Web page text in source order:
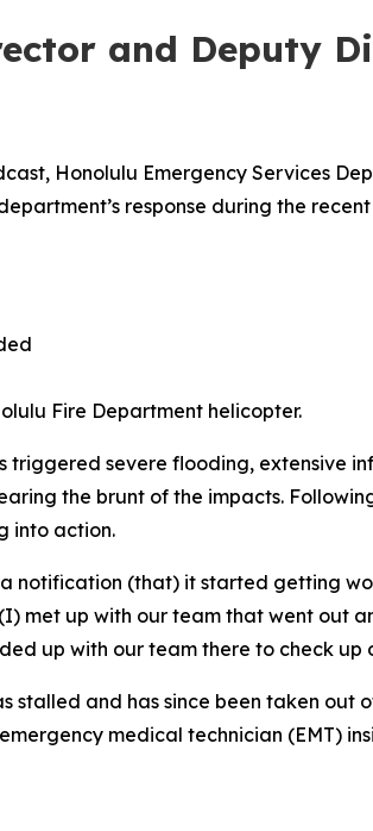
and Deputy
Honolulu Emergency Services
response during the
Fire Department helicopter.
triggered severe flooding, extensive
the brunt of the impacts.
into action.
notification (that) it started getting
met up with our team that went
up with our team there to check up
and has since been taken out
medical technician (EMT)